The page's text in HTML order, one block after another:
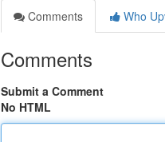
Comments
Who
Comments
Submit a Comment
No HTML